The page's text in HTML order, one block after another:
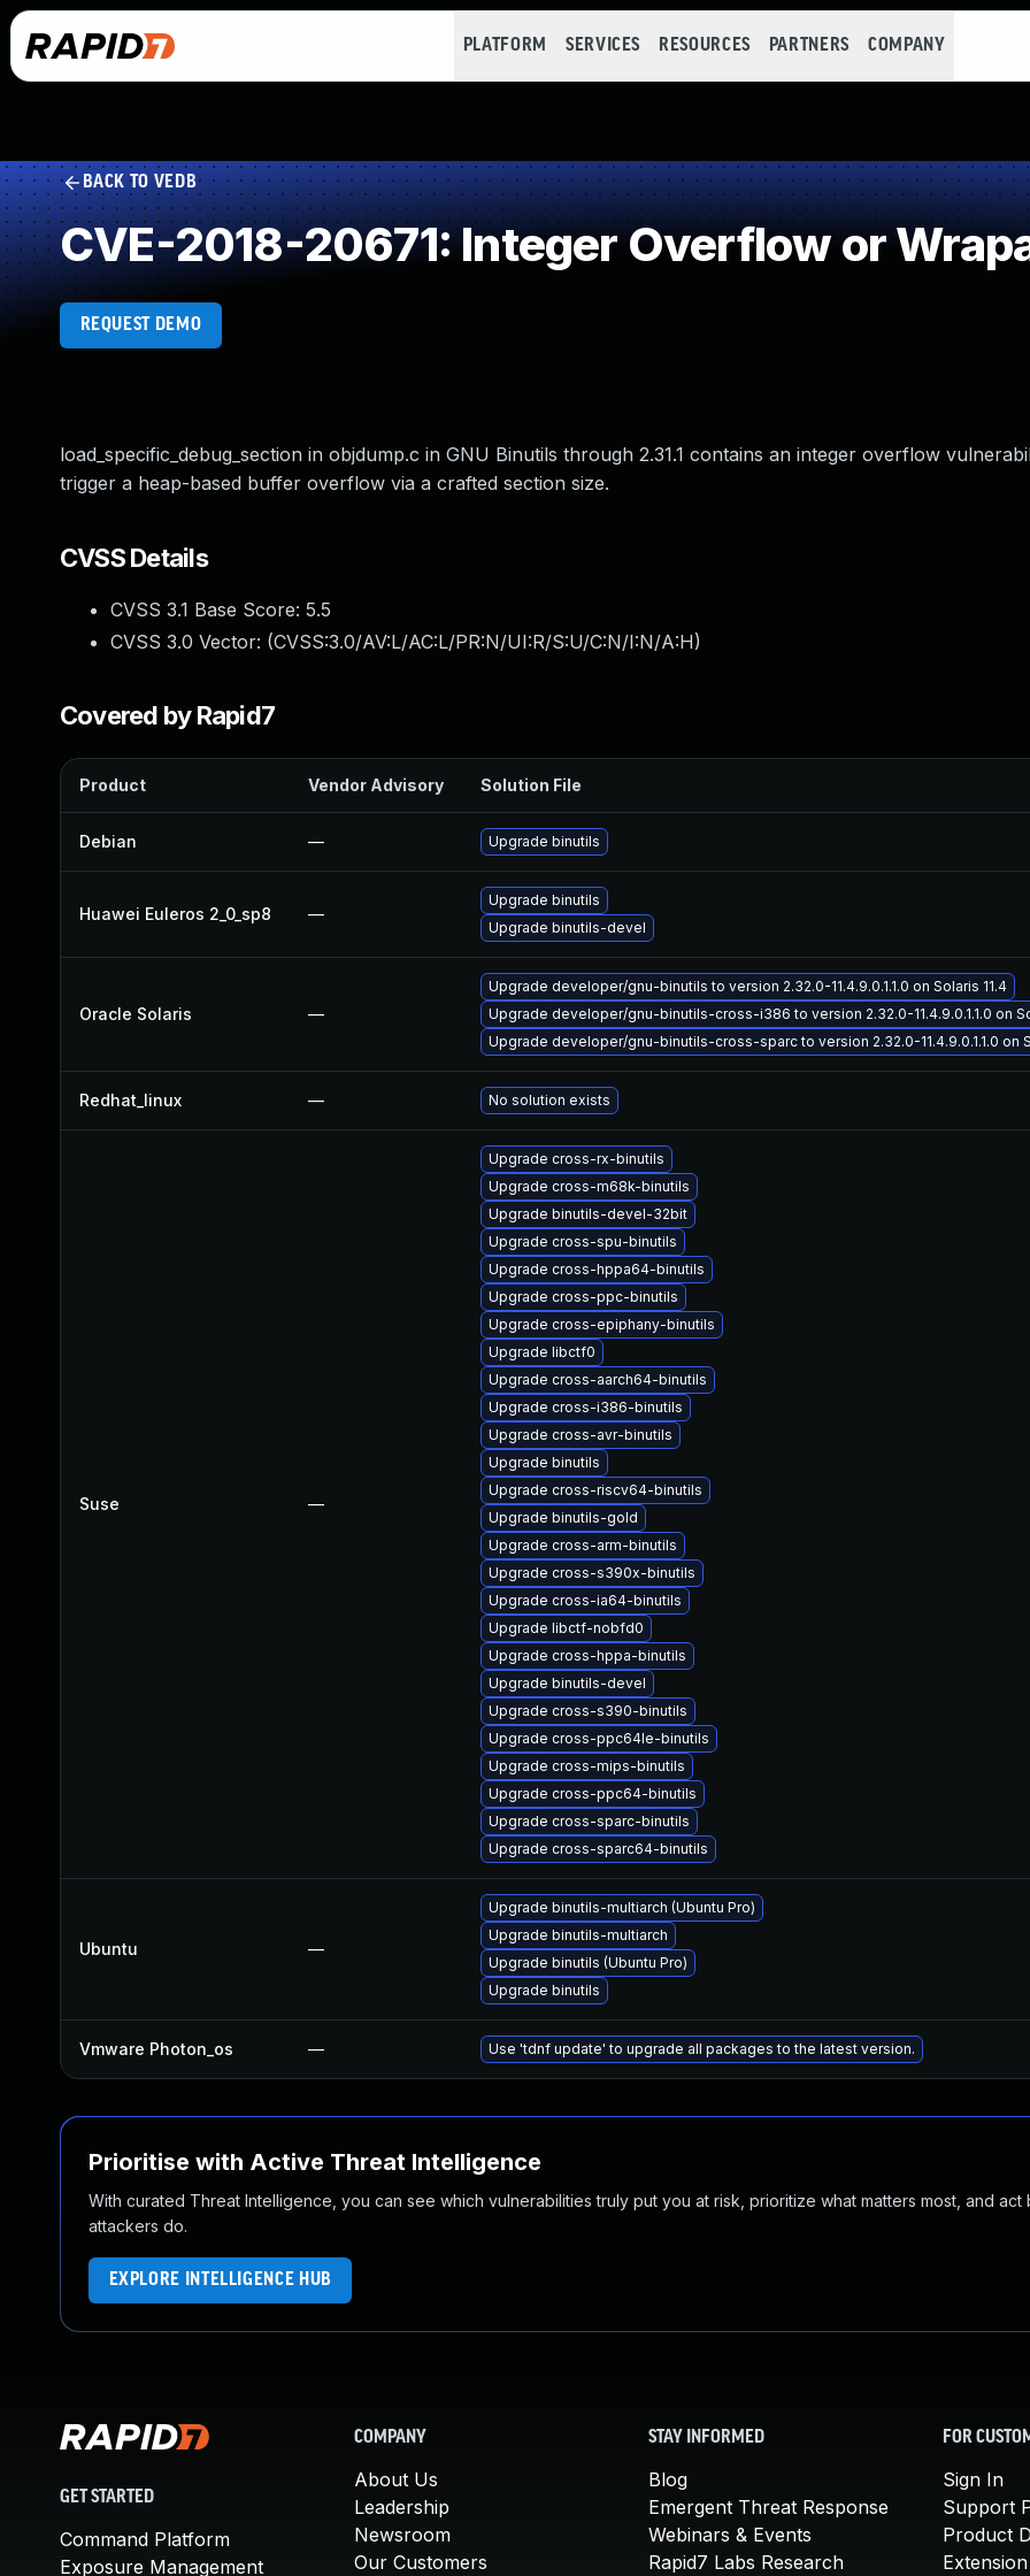
PLATFORM SERVICES RESOURCES PARTNERS COMPANY
BACK TO VEDB
CVE-2018-20671: Integer Overflow or
REQUEST DEMO
load_specific_debug_section in objdump.c in GNU Binutils through 2.31.1 contains an integer overflow
trigger a heap-based buffer overflow via a crafted section size.
CVSS Details
CVSS 3.1 Base Score: 5.5
CVSS 3.0 Vector: (CVSS:3.0/AV:L/AC:L/PR:N/UI:R/S:U/C:N/I:N/A:H)
Covered by Rapid7
Product Vendor Advisory Solution File
Debian — Upgrade binutils
Huawei Euleros 2_0_sp8 —
Upgrade binutils
Upgrade binutils-devel
Oracle Solaris —
Upgrade developer/gnu-binutils to version 2.32.0-11.4.9.0.1.1.0 on Solaris 11.4
Upgrade developer/gnu-binutils-cross-i386 to version 2.32.0-11.4.9.0.1.1.0 on
Upgrade developer/gnu-binutils-cross-sparc to version 2.32.0-11.4.9.0.1.1.0 on
Redhat_linux — No solution exists
Suse —
Upgrade cross-rx-binutils
Upgrade cross-m68k-binutils
Upgrade binutils-devel-32bit
Upgrade cross-spu-binutils
Upgrade cross-hppa64-binutils
Upgrade cross-ppc-binutils
Upgrade cross-epiphany-binutils
Upgrade libctf0
Upgrade cross-aarch64-binutils
Upgrade cross-i386-binutils
Upgrade cross-avr-binutils
Upgrade binutils
Upgrade cross-riscv64-binutils
Upgrade binutils-gold
Upgrade cross-arm-binutils
Upgrade cross-s390x-binutils
Upgrade cross-ia64-binutils
Upgrade libctf-nobfd0
Upgrade cross-hppa-binutils
Upgrade binutils-devel
Upgrade cross-s390-binutils
Upgrade cross-ppc64le-binutils
Upgrade cross-mips-binutils
Upgrade cross-ppc64-binutils
Upgrade cross-sparc-binutils
Upgrade cross-sparc64-binutils
Ubuntu —
Upgrade binutils-multiarch (Ubuntu Pro)
Upgrade binutils-multiarch
Upgrade binutils (Ubuntu Pro)
Upgrade binutils
Vmware Photon_os — Use 'tdnf update' to upgrade all packages to the latest version.
Prioritise with Active Threat Intelligence
With curated Threat Intelligence, you can see which vulnerabilities truly put you at risk, prioritize what matters most, and act
attackers do.
EXPLORE INTELLIGENCE HUB
GET STARTED
Command Platform
Exposure Management
COMPANY
About Us
Leadership
Newsroom
Our Customers
STAY INFORMED
Blog
Emergent Threat Response
Webinars & Events
Rapid7 Labs Research
FOR
Sign In
Support
Product